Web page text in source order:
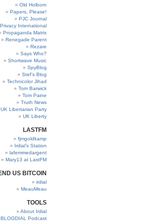
Old Holborn
Papers, Please!
PJC Journal
Privacy International
Propaganda Matrix
Renegade Parent
Rezare
Says Who?
Shortwave Music
SpyBlog
Stef’s Blog
Technicolor Jihad
Tom Barwick
Tom Paine
Truth News
UK Libertarian Party
UK Liberty
LASTFM
fjmgoldkamp
Irdial’s Station
lafemmedargent
Mary13 at LastFM
US BITCOIN
irdial
MeauMeau
TOOLS
About Irdial
BLOGDIAL Podcast